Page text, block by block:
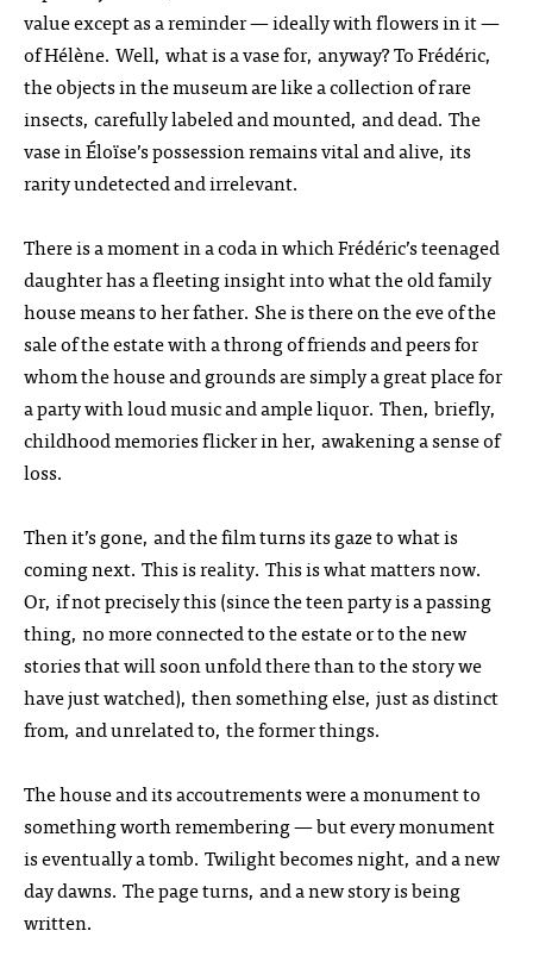
value except as a reminder — ideally with flowers in it —
of Hélène. Well, what is a vase for, anyway? To Frédéric,
the objects in the museum are like a collection of rare
insects, carefully labeled and mounted, and dead. The
vase in Éloïse’s possession remains vital and alive, its
rarity undetected and irrelevant.
There is a moment in a coda in which Frédéric’s teenaged
daughter has a fleeting insight into what the old family
house means to her father. She is there on the eve of the
sale of the estate with a throng of friends and peers for
whom the house and grounds are simply a great place for
a party with loud music and ample liquor. Then, briefly,
childhood memories flicker in her, awakening a sense of
loss.
Then it’s gone, and the film turns its gaze to what is
coming next. This is reality. This is what matters now.
Or, if not precisely this (since the teen party is a passing
thing, no more connected to the estate or to the new
stories that will soon unfold there than to the story we
have just watched), then something else, just as distinct
from, and unrelated to, the former things.
The house and its accoutrements were a monument to
something worth remembering — but every monument
is eventually a tomb. Twilight becomes night, and a new
day dawns. The page turns, and a new story is being
written.